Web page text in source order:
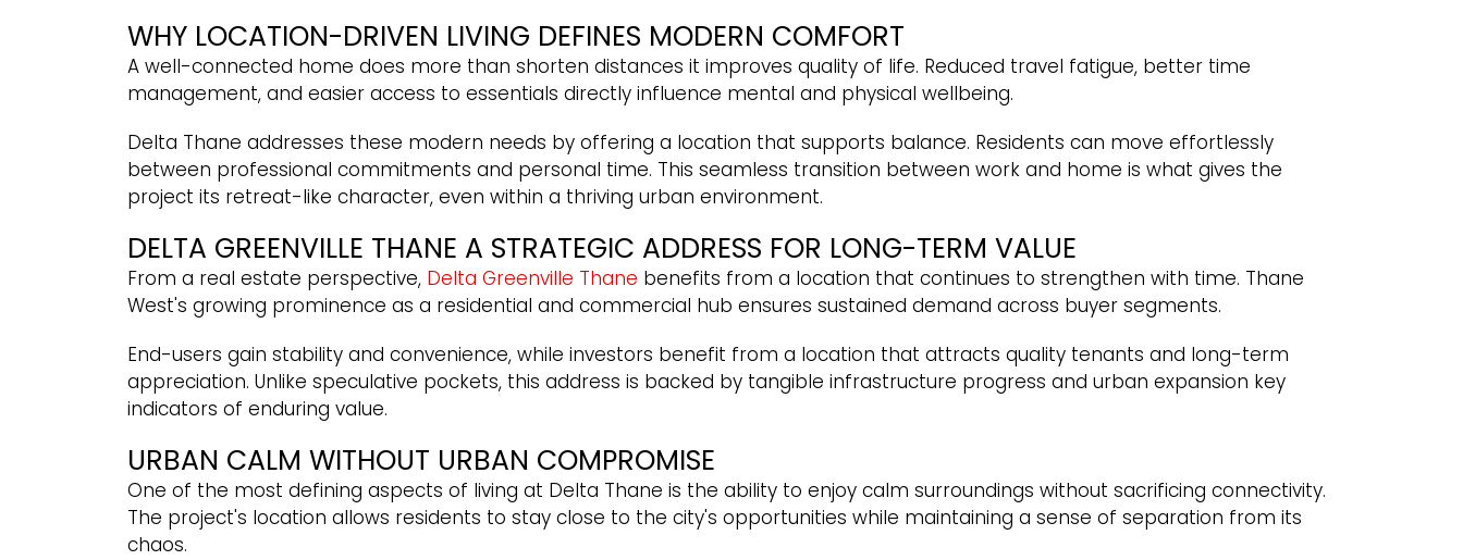
WHY LOCATION-DRIVEN LIVING DEFINES MODERN COMFORT
A well-connected home does more than shorten distances it improves quality of life. Reduced travel fatigue, better time
management, and easier access to essentials directly influence mental and physical wellbeing.
Delta Thane addresses these modern needs by offering a location that supports balance. Residents can move effortlessly
between professional commitments and personal time. This seamless transition between work and home is what gives the
project its retreat-like character, even within a thriving urban environment.
DELTA GREENVILLE THANE A STRATEGIC ADDRESS FOR LONG-TERM VALUE
From a real estate perspective, Delta Greenville Thane benefits from a location that continues to strengthen with time. Thane
West's growing prominence as a residential and commercial hub ensures sustained demand across buyer segments.
End-users gain stability and convenience, while investors benefit from a location that attracts quality tenants and long-term
appreciation. Unlike speculative pockets, this address is backed by tangible infrastructure progress and urban expansion key
indicators of enduring value.
URBAN CALM WITHOUT URBAN COMPROMISE
One of the most defining aspects of living at Delta Thane is the ability to enjoy calm surroundings without sacrificing connectivity.
The project's location allows residents to stay close to the city's opportunities while maintaining a sense of separation from its
chaos.